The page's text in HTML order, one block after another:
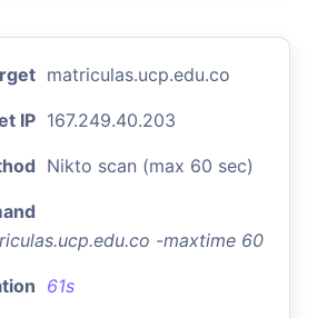
matriculas.ucp.edu.co
IP 167.249.40.203
Nikto scan (max 60 sec)
-maxtime 60
61s